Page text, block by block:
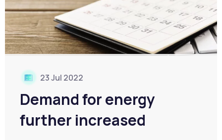
23 Jul 2022
Demand for energy
further increased